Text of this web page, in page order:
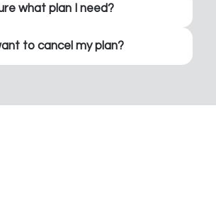
what plan I need?
to cancel my plan?